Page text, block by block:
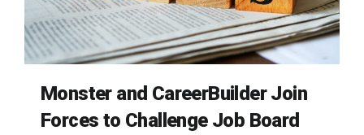
Monster and CareerBuilder Join
Forces to Challenge Job Board